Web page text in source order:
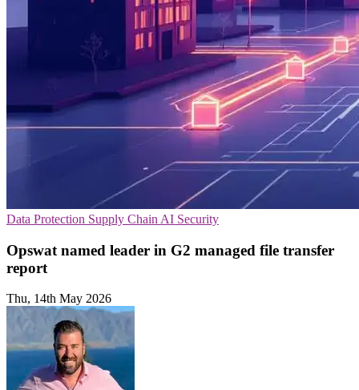
Data Protection Supply Chain AI Security
Opswat named leader in G2 managed file transfer
report
Thu, 14th May 2026